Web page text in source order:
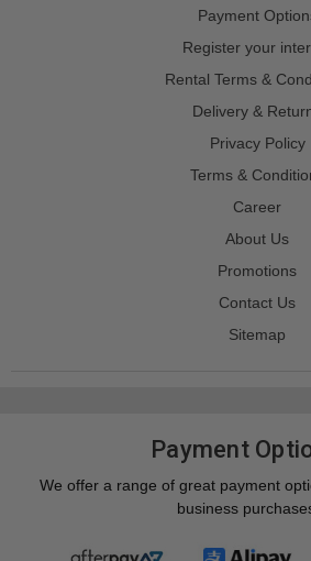
Payment
Register your
Rental Terms &
Delivery &
Privacy Policy
Terms &
Career
About Us
Promotions
Contact Us
Sitemap
Payment
We offer a range of great payment
business